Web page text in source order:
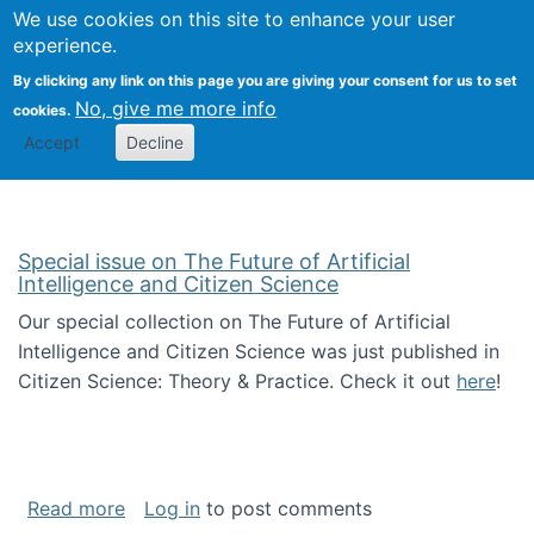
We use cookies on this site to enhance your user
experience.
By clicking any link on this page you are giving your consent for us to set
cookies. No, give me more info
Accept Decline
Search
Kevin Crowston
Special issue on The Future of Artificial
Intelligence and Citizen Science
Our special collection on The Future of Artificial
Intelligence and Citizen Science was just published in
Citizen Science: Theory & Practice. Check it out here!
Read moreabout Special issue on The Future of
Log in to post comments